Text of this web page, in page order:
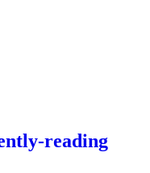
reading